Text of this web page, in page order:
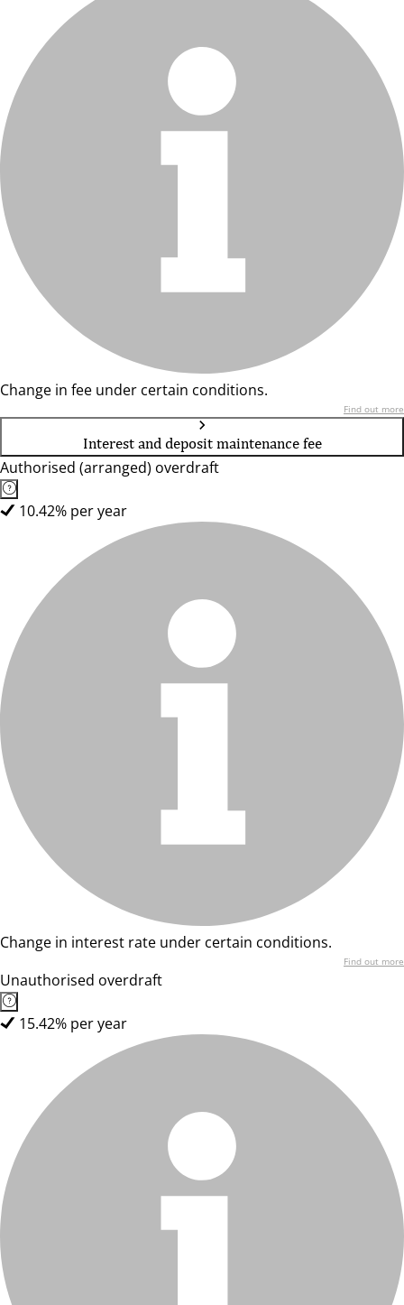
Change in fee under certain conditions.
Find out more
Interest and deposit maintenance fee
Authorised (arranged) overdraft
10.42% per year
Change in interest rate under certain conditions.
Find out more
Unauthorised overdraft
15.42% per year